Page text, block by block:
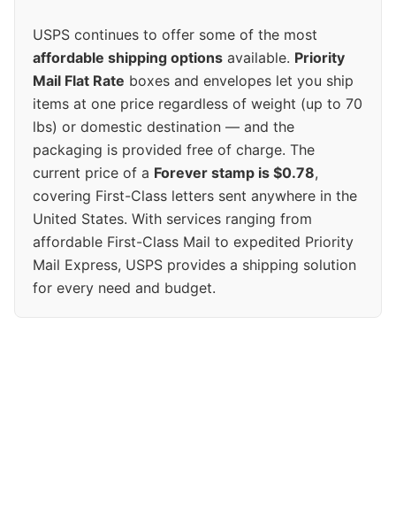
USPS continues to offer some of the most
affordable shipping options available. Priority
Mail Flat Rate boxes and envelopes let you ship
items at one price regardless of weight (up to 70
lbs) or domestic destination — and the
packaging is provided free of charge. The
current price of a Forever stamp is $0.78,
covering First-Class letters sent anywhere in the
United States. With services ranging from
affordable First-Class Mail to expedited Priority
Mail Express, USPS provides a shipping solution
for every need and budget.